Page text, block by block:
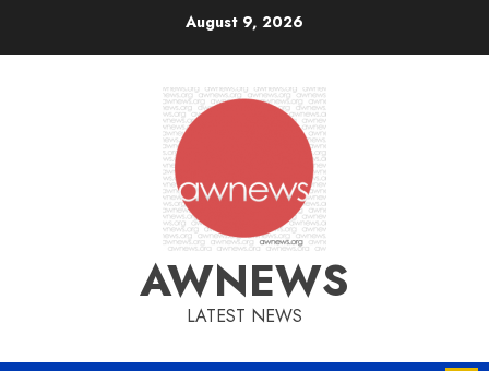
August 9, 2026
AWNEWS
LATEST NEWS